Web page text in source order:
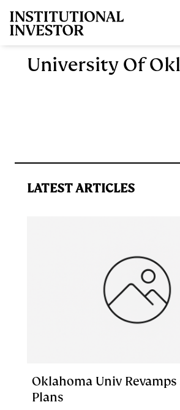
University Of
LATEST ARTICLES
Oklahoma Univ Revamps
Plans